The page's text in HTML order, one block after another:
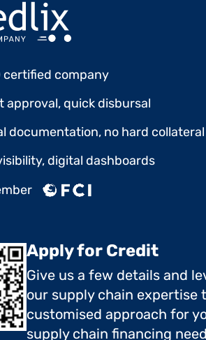
certified company
approval, quick disbursal
documentation, no hard collateral
digital dashboards
Apply for Credit
Give us a few details and
our supply chain expertise
customised approach for
supply chain financing